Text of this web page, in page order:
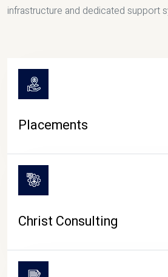
infrastructure and dedicated support
Placements
Christ Consulting